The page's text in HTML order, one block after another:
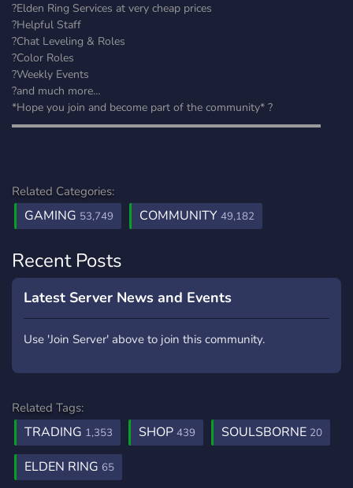
?Elden Ring Services at very cheap prices
?Helpful Staff
?Chat Leveling & Roles
?Color Roles
?Weekly Events
?and much more…
*Hope you join and become part of the community* ?
▬▬▬▬▬▬▬▬▬▬▬▬▬▬▬▬▬▬▬▬▬▬▬▬▬▬▬▬
Related Categories:
GAMING 53,749 COMMUNITY 49,182
Recent Posts
Latest Server News and Events
Use 'Join Server' above to join this community.
Related Tags:
TRADING 1,353 SHOP 439 SOULSBORNE 20
ELDEN RING 65